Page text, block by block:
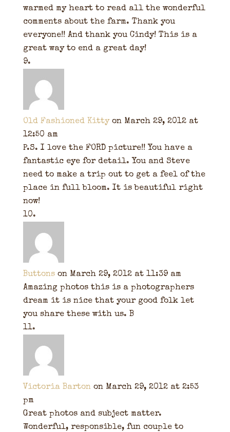
warmed my heart to read all the wonderful
comments about the farm. Thank you
everyone!! And thank you Cindy! This is a
great way to end a great day!
Old Fashioned Kitty on March 29, 2012 at
12:50 am
P.S. I love the FORD picture!! You have a
fantastic eye for detail. You and Steve
need to make a trip out to get a feel of the
place in full bloom. It is beautiful right
now!
Buttons on March 29, 2012 at 11:39 am
Amazing photos this is a photographers
dream it is nice that your good folk let
you share these with us. B
Victoria Barton on March 29, 2012 at 2:53
pm
Great photos and subject matter.
Wonderful, responsible, fun couple to